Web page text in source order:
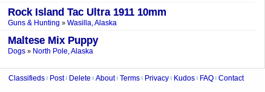
Rock Island Tac Ultra 1911 10mm
Guns & Hunting » Wasilla, Alaska
Maltese Mix Puppy
Dogs» North Pole, Alaska
Classifieds Post Delete About Terms Privacy Kudos FAQ Contact